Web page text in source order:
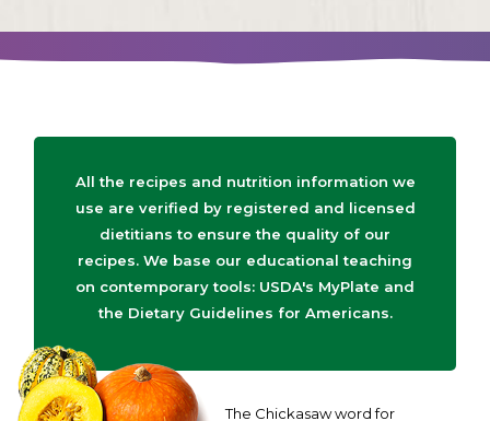
All the recipes and nutrition information we
use are verified by registered and licensed
dietitians to ensure the quality of our
recipes. We base our educational teaching
on contemporary tools: USDA's MyPlate and
the Dietary Guidelines for Americans.
The Chickasaw word for